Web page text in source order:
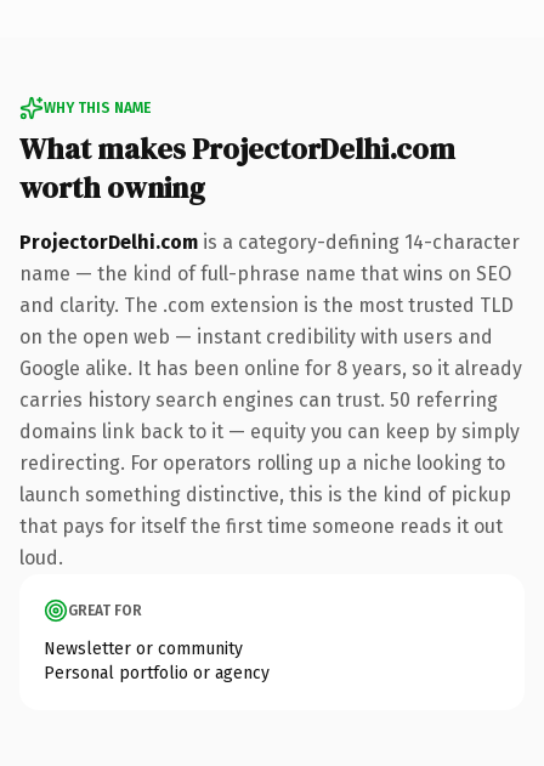
WHY THIS NAME
What makes ProjectorDelhi.com
worth owning
ProjectorDelhi.com is a category-defining 14-character
name — the kind of full-phrase name that wins on SEO
and clarity. The .com extension is the most trusted TLD
on the open web — instant credibility with users and
Google alike. It has been online for 8 years, so it already
carries history search engines can trust. 50 referring
domains link back to it — equity you can keep by simply
redirecting. For operators rolling up a niche looking to
launch something distinctive, this is the kind of pickup
that pays for itself the first time someone reads it out
loud.
GREAT FOR
Newsletter or community
Personal portfolio or agency